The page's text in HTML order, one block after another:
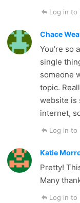
Log in to
Chace
You’re so
single
someone
topic.
website is
internet,
Log in to
Katie
Pretty!
Many
Log in to